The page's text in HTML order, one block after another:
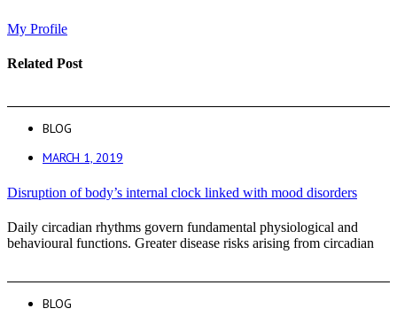
My Profile
Related Post
BLOG
MARCH 1, 2019
Disruption of body’s internal clock linked with mood disorders
Daily circadian rhythms govern fundamental physiological and
behavioural functions. Greater disease risks arising from circadian
BLOG